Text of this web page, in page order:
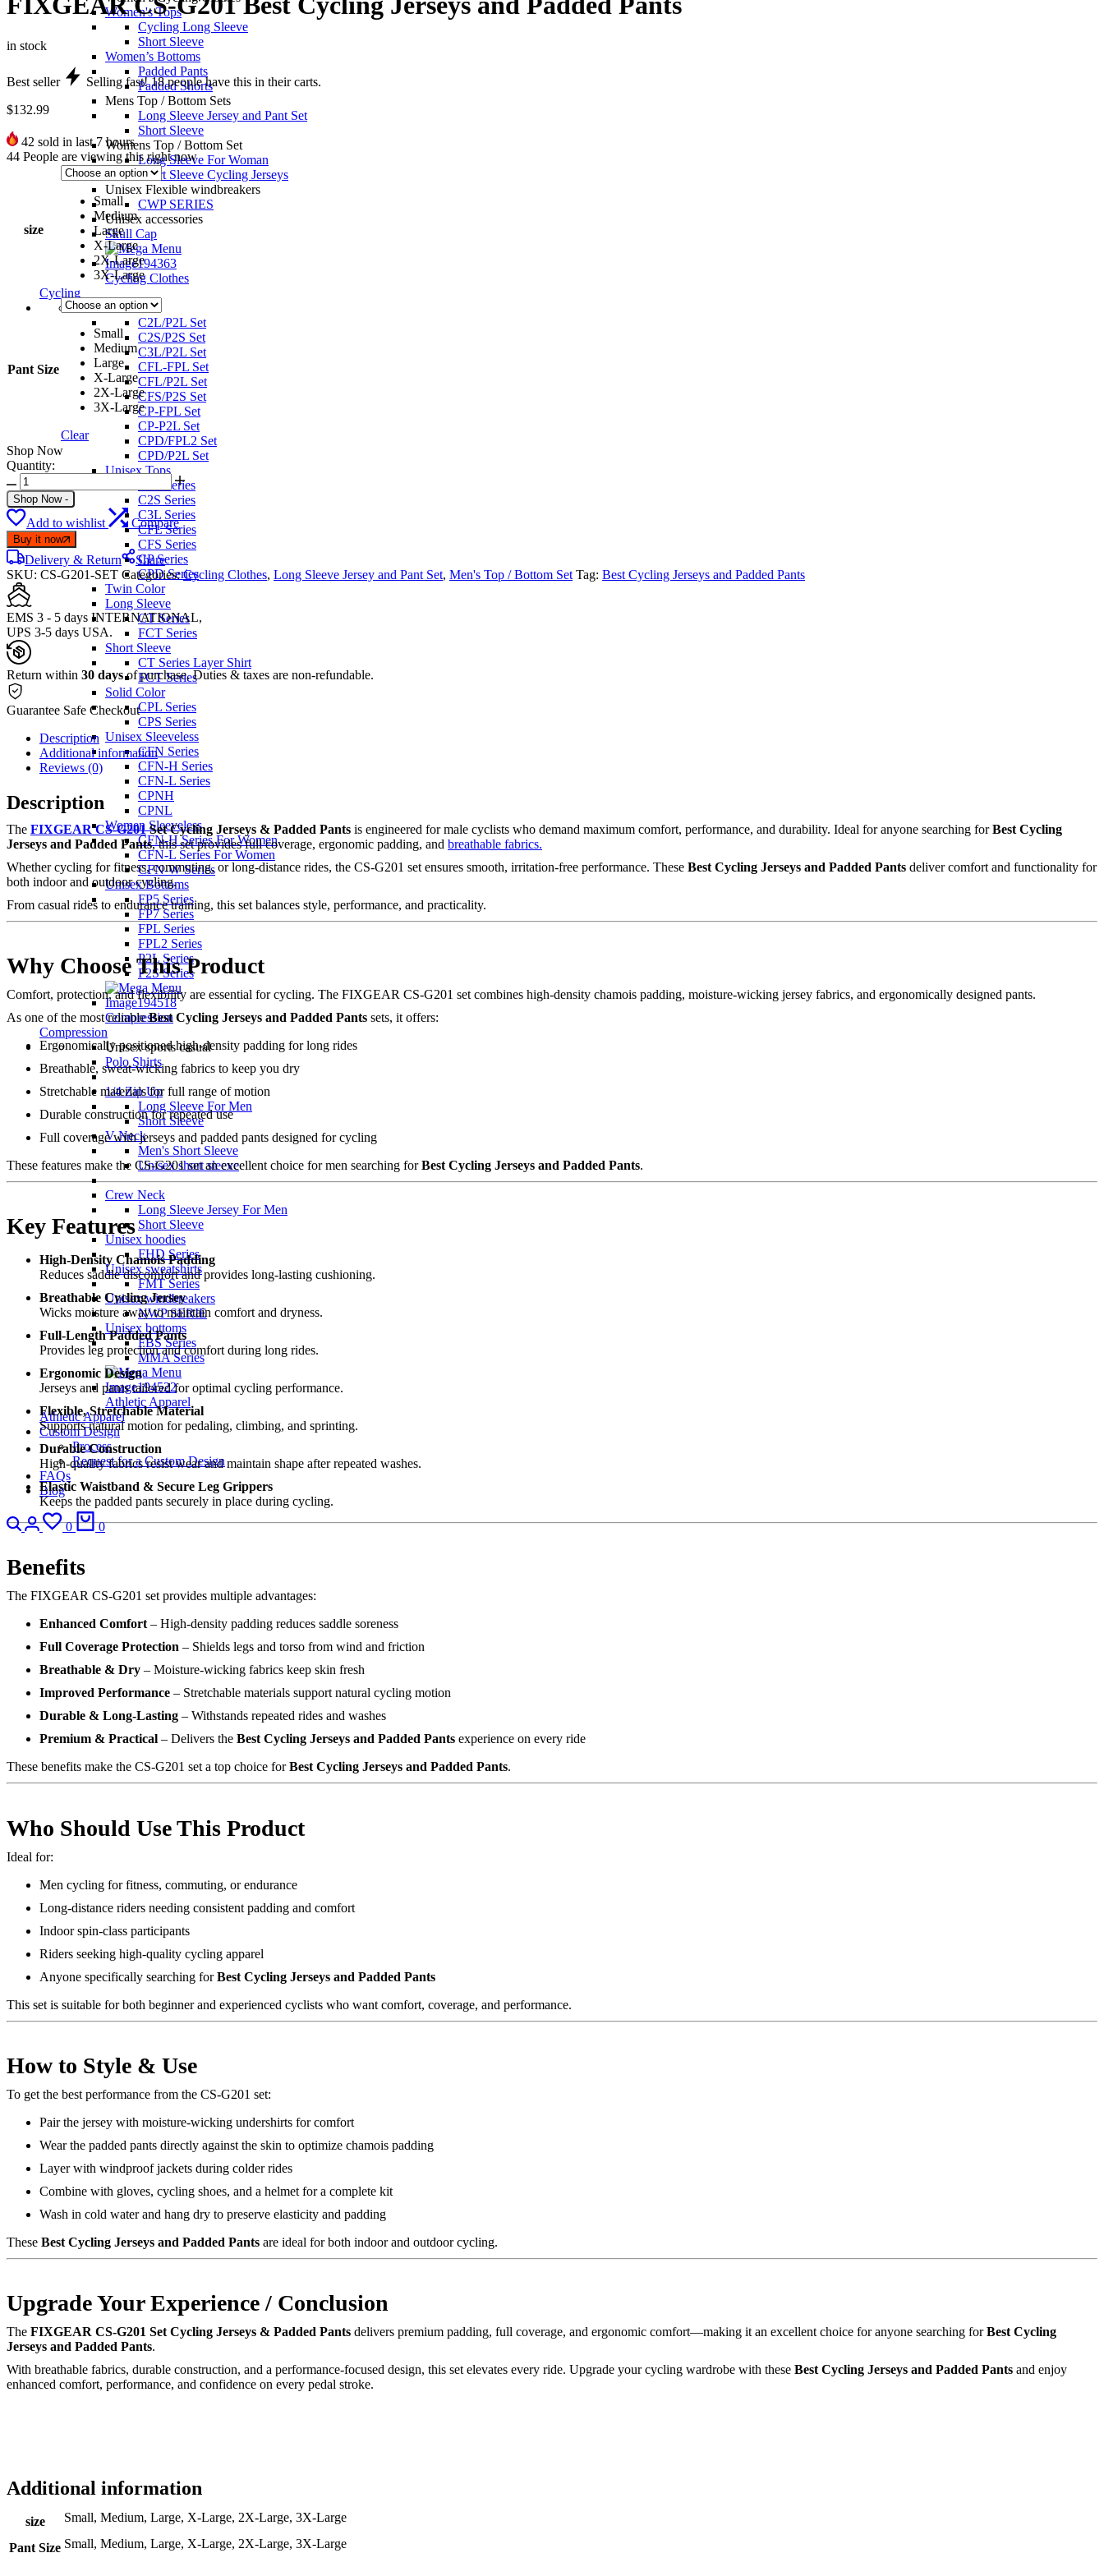
Women's Tops
Cycling Long Sleeve
Short Sleeve
Women’s Bottoms
Padded Pants
Padded Shorts
Mens Top / Bottom Sets
Long Sleeve Jersey and Pant Set
Short Sleeve
Womens Top / Bottom Set
Long Sleeve For Woman
Short Sleeve Cycling Jerseys
Unisex Flexible windbreakers
CWP SERIES
Unisex accessories
Skull Cap
Cycling Clothes
Cycling
Unisex set
C2L/P2L Set
C2S/P2S Set
C3L/P2L Set
CFL-FPL Set
CFL/P2L Set
CFS/P2S Set
CP-FPL Set
CP-P2L Set
CPD/FPL2 Set
CPD/P2L Set
Unisex Tops
C2L Series
C2S Series
C3L Series
CFL Series
CFS Series
CP Series
CPD Series
Twin Color
Long Sleeve
CT Series
FCT Series
Short Sleeve
CT Series Layer Shirt
FCT Series
Solid Color
CPL Series
CPS Series
Unisex Sleeveless
CFN Series
CFN-H Series
CFN-L Series
CPNH
CPNL
Women Sleeveless
CFN-H Series For Women
CFN-L Series For Women
CFN-W Series
Unisex Bottoms
FP5 Series
FP7 Series
FPL Series
FPL2 Series
P2L Series
P2S Series
Compression
Compression
Unisex sports casual
Polo Shirts
1/4 Zip Up
Long Sleeve For Men
Short Sleeve
V Neck
Men's Short Sleeve
Unisex short sleeve
Crew Neck
Long Sleeve Jersey For Men
Short Sleeve
Unisex hoodies
FHD Series
Unisex sweatshirts
FMT Series
Unisex windbreakers
NWP SERIE
Unisex bottoms
FBS Series
MMA Series
Athletic Apparel
Athletic Apparel
Custom Design
Process
Request for a Custom Design
FAQs
Blog
Search
Login
0
Wishlist
0
in stock
Best seller Selling fast!18people have this in their carts.
$132.99
42 sold in last 7 hours
44 People are viewing this right now
size
Small
Medium
Large
X-Large
2X-Large
3X-Large
Pant Size
Small
Medium
Large
X-Large
2X-Large
3X-Large
Clear
Shop Now
Quantity:
FIXGEAR
CS-
G201
Best
Cycling
Jerseys
and
Padded
Pants
quantity
Shop Now -
Add to wishlist Compare
Buy it now
Delivery & Return
Share
SKU: CS-G201-SET Categories:Cycling Clothes, Long Sleeve Jersey and Pant Set, Men's Top / Bottom Set Tag: Best Cycling Jerseys and Padded Pants
EMS 3 - 5 days INTERNATIONAL,
UPS 3-5 days USA.
Return within 30 daysof purchase. Duties & taxes are non-refundable.
Guarantee Safe Checkout
Description
Additional information
Reviews (0)
Description
The FIXGEAR CS-G201Set Cycling Jerseys & Padded Pants is engineered for male cyclists who demand maximum comfort, performance, and durability. Ideal for anyone searching forBest Cycling
Jerseys and Padded Pants, this set provides full coverage, ergonomic padding, and breathable fabrics.
Whether cycling for fitness, commuting, or long-distance rides, the CS-G201 set ensures smooth, irritation-free performance. These Best Cycling Jerseys and Padded Pants deliver comfort and functionality for
both indoor and outdoor cycling.
From casual rides to endurance training, this set balances style, performance, and practicality.
Why Choose This Product
Comfort, protection, and flexibility are essential for cycling. The FIXGEAR CS-G201 set combines high-density chamois padding, moisture-wicking jersey fabrics, and ergonomically designed pants.
As one of the most reliableBest Cycling Jerseys and Padded Pants sets, it offers:
Ergonomically positioned high-density padding for long rides
Breathable, sweat-wicking fabrics to keep you dry
Stretchable materials for full range of motion
Durable construction for repeated use
Full coverage with jerseys and padded pants designed for cycling
These features make the CS-G201 set an excellent choice for men searching forBest Cycling Jerseys and Padded Pants.
Key Features
High-Density Chamois Padding
Reduces saddle discomfort and provides long-lasting cushioning.
Breathable Cycling Jersey
Wicks moisture away to maintain comfort and dryness.
Full-Length Padded Pants
Provides leg protection and comfort during long rides.
Ergonomic Design
Jerseys and pants tailored for optimal cycling performance.
Flexible, Stretchable Material
Supports natural motion for pedaling, climbing, and sprinting.
Durable Construction
High-quality fabrics resist wear and maintain shape after repeated washes.
Elastic Waistband & Secure Leg Grippers
Keeps the padded pants securely in place during cycling.
Benefits
The FIXGEAR CS-G201 set provides multiple advantages:
Enhanced Comfort– High-density padding reduces saddle soreness
Full Coverage Protection – Shields legs and torso from wind and friction
Breathable & Dry – Moisture-wicking fabrics keep skin fresh
Improved Performance – Stretchable materials support natural cycling motion
Durable & Long-Lasting – Withstands repeated rides and washes
Premium & Practical – Delivers the Best Cycling Jerseys and Padded Pants experience on every ride
These benefits make the CS-G201 set a top choice forBest Cycling Jerseys and Padded Pants.
Who Should Use This Product
Ideal for:
Men cycling for fitness, commuting, or endurance
Long-distance riders needing consistent padding and comfort
Indoor spin-class participants
Riders seeking high-quality cycling apparel
Anyone specifically searching forBest Cycling Jerseys and Padded Pants
This set is suitable for both beginner and experienced cyclists who want comfort, coverage, and performance.
How to Style & Use
To get the best performance from the CS-G201 set:
Pair the jersey with moisture-wicking undershirts for comfort
Wear the padded pants directly against the skin to optimize chamois padding
Layer with windproof jackets during colder rides
Combine with gloves, cycling shoes, and a helmet for a complete kit
Wash in cold water and hang dry to preserve elasticity and padding
These Best Cycling Jerseys and Padded Pants are ideal for both indoor and outdoor cycling.
Upgrade Your Experience / Conclusion
The FIXGEAR CS-G201 Set Cycling Jerseys & Padded Pants delivers premium padding, full coverage, and ergonomic comfort—making it an excellent choice for anyone searching forBest Cycling
Jerseys and Padded Pants.
With breathable fabrics, durable construction, and a performance-focused design, this set elevates every ride. Upgrade your cycling wardrobe with these Best Cycling Jerseys and Padded Pants and enjoy
enhanced comfort, performance, and confidence on every pedal stroke.
Additional information
size Small, Medium, Large, X-Large, 2X-Large, 3X-Large
Pant Size Small, Medium, Large, X-Large, 2X-Large, 3X-Large